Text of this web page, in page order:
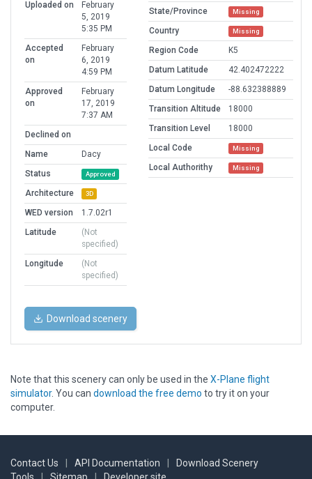
Uploaded on
February
5, 2019
5:35 PM
Accepted
on
February
6, 2019
4:59 PM
Approved
on
February
17, 2019
7:37 AM
Declined on
Name
Dacy
Status
Approved
Architecture 3D
WED version
1.7.02r1
Latitude
(Not
specified)
Longitude
(Not
specified)
State/Province Missing
Country Missing
Region Code
K5
Datum Latitude
42.402472222
Datum Longitude
-88.632388889
Transition Altitude
18000
Transition Level
18000
Local Code
Missing
Local Authorithy Missing
Download scenery
Note that this scenery can only be used in the X-Plane flight
simulator. You can download the free demo to try it on your
computer.
Contact Us API Documentation
Download Scenery